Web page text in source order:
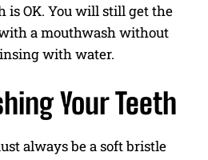
is OK. You will still get the
a mouthwash without
with water.
Your Teeth
always be a soft bristle